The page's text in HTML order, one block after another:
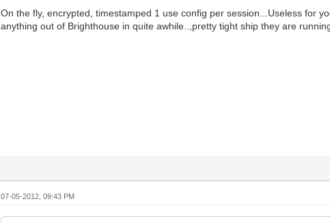
On the fly, encrypted, timestamped 1 use config per session...Useless for
anything out of Brighthouse in quite awhile..,pretty tight ship they are
07-05-2012, 09:43 PM